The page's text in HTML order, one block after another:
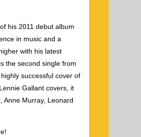
his 2011 debut album
in music and a
with his latest
the second single from
successful cover of
Gallant covers, it
Anne Murray, Leonard